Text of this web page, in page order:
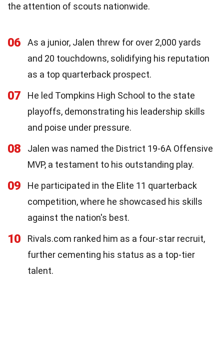
the attention of scouts nationwide.
06
As a junior, Jalen threw for over 2,000 yards
and 20 touchdowns, solidifying his reputation
as a top quarterback prospect.
07
He led Tompkins High School to the state
playoffs, demonstrating his leadership skills
and poise under pressure.
08
Jalen was named the District 19-6A Offensive
MVP, a testament to his outstanding play.
09
He participated in the Elite 11 quarterback
competition, where he showcased his skills
against the nation's best.
10
Rivals.com ranked him as a four-star recruit,
further cementing his status as a top-tier
talent.